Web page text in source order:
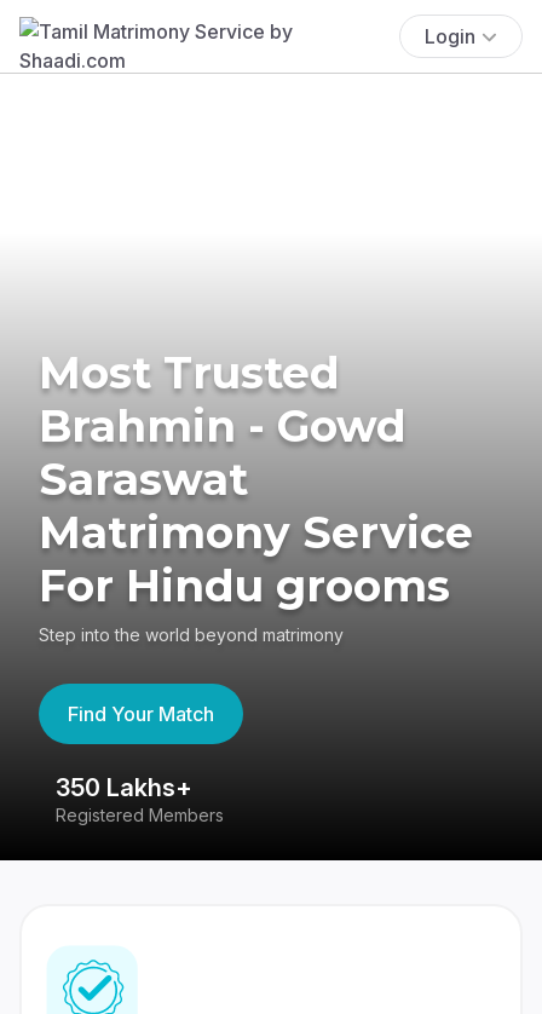
Login
Most Trusted
Brahmin - Gowd
Saraswat
Matrimony Service
For Hindu grooms
Step into the world beyond matrimony
Find Your Match
350 Lakhs+
Registered Members